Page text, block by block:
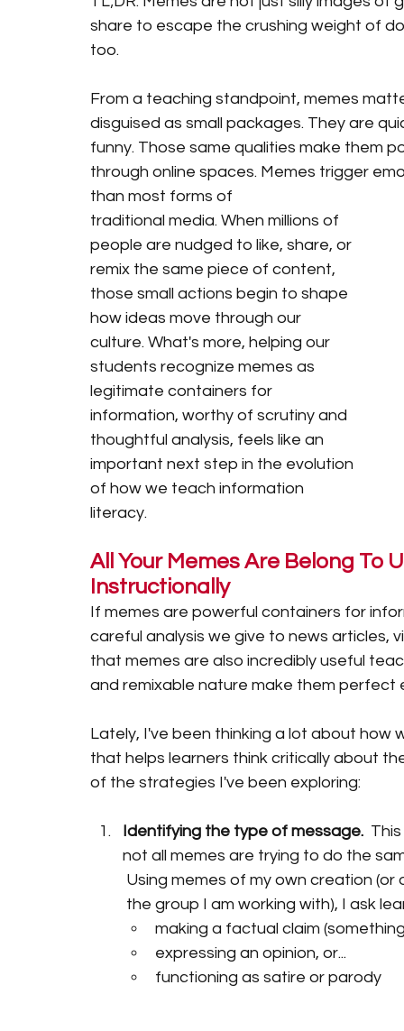
share to escape the crushing weight of
too.
From a teaching standpoint, memes
disguised as small packages. They are
funny. Those same qualities make them
through online spaces. Memes trigger
than most forms of
traditional media. When millions of
people are nudged to like, share, or
remix the same piece of content,
those small actions begin to shape
how ideas move through our
culture. What's more, helping our
students recognize memes as
legitimate containers for
information, worthy of scrutiny and
thoughtful analysis, feels like an
important next step in the evolution
of how we teach information
literacy.
All Your Memes Are Belong To
Instructionally
If memes are powerful containers for
careful analysis we give to news articles,
that memes are also incredibly useful
and remixable nature make them
Lately, I've been thinking a lot about
that helps learners think critically about
of the strategies I've been exploring:
Identifying the type of message.
not all memes are trying to do the
Using memes of my own creation
the group I am working with), I ask
making a factual claim
expressing an opinion, or...
functioning as satire or parody